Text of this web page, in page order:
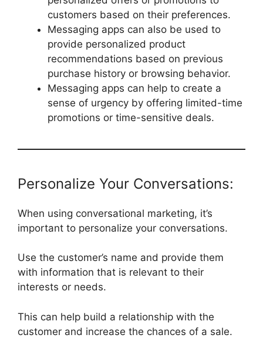
customers based on their preferences.
Messaging apps can also be used to
provide personalized product
recommendations based on previous
purchase history or browsing behavior.
Messaging apps can help to create a
sense of urgency by offering limited-time
promotions or time-sensitive deals.
Personalize Your Conversations:
When using conversational marketing, it’s
important to personalize your conversations.
Use the customer’s name and provide them
with information that is relevant to their
interests or needs.
This can help build a relationship with the
customer and increase the chances of a sale.